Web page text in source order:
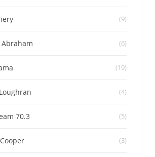
(9)
(6)
(19)
(4)
70.3 (5)
(3)